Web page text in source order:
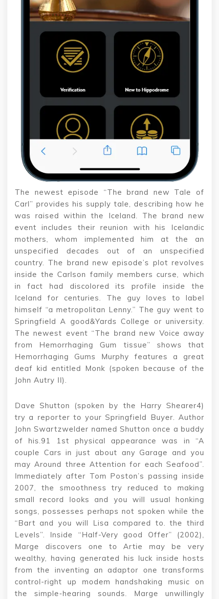
The newest episode “The brand new Tale of
Carl” provides his supply tale, describing how he
was raised within the Iceland. The brand new
event includes their reunion with his Icelandic
mothers, whom implemented him at the an
unspecified decades out of an unspecified
country. The brand new episode’s plot revolves
inside the Carlson family members curse, which
in fact had discolored its profile inside the
Iceland for centuries. The guy loves to label
himself “a metropolitan Lenny.” The guy went to
Springfield A good&Yards College or university.
The newest event “The brand new Voice away
from Hemorrhaging Gum tissue” shows that
Hemorrhaging Gums Murphy features a great
deaf kid entitled Monk (spoken because of the
John Autry II).
Dave Shutton (spoken by the Harry Shearer4)
try a reporter to your Springfield Buyer. Author
John Swartzwelder named Shutton once a buddy
of his.91 1st physical appearance was in “A
couple Cars in just about any Garage and you
may Around three Attention for each Seafood”.
Immediately after Tom Poston’s passing inside
2007, the smoothness try reduced to making
small record looks and you will usual honking
songs, possesses perhaps not spoken while the
“Bart and you will Lisa compared to. the third
Levels”. Inside “Half-Very good Offer” (2002),
Marge discovers one to Artie may be very
wealthy, having generated his luck inside hosts
from the inventing an adaptor one transforms
control-right up modem handshaking music on
the simple-hearing sounds. Marge unwillingly